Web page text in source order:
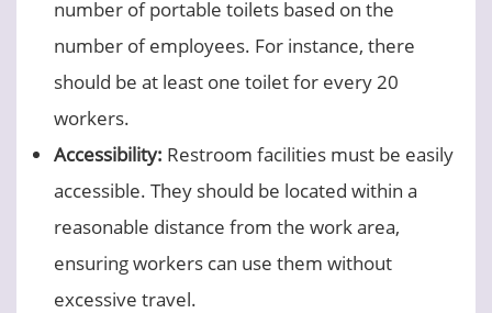
number of portable toilets based on the
number of employees. For instance, there
should be at least one toilet for every 20
workers.
Accessibility: Restroom facilities must be easily
accessible. They should be located within a
reasonable distance from the work area,
ensuring workers can use them without
excessive travel.